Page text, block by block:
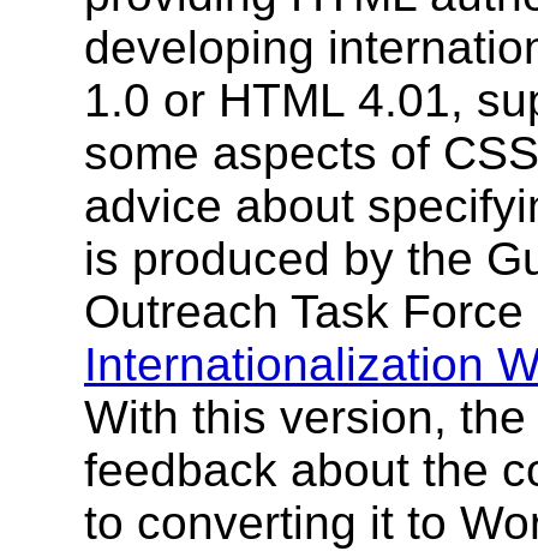
developing
1.0 or HTML 4.01,
some aspects of
advice about
is produced by the
Outreach Task
Internationalization
With this version,
feedback about the
to converting it to